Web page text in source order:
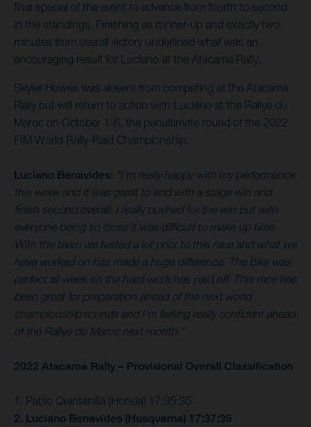
final special of the event to advance from fourth to second
in the standings. Finishing as runner-up and exactly two
minutes from overall victory underlined what was an
encouraging result for Luciano at the Atacama Rally.
Skyler Howes was absent from competing at the Atacama
Rally but will return to action with Luciano at the Rallye du
Maroc on October 1-6, the penultimate round of the 2022
FIM World Rally-Raid Championship.
Luciano Benavides: “I’m really happy with my performance
this week and it was great to end with a stage win and
finish second overall. I really pushed for the win but with
everyone being so close it was difficult to make up time.
With the team we tested a lot prior to this race and what we
have worked on has made a huge difference. The bike was
perfect all week so the hard work has paid off. This race has
been great for preparation ahead of the next world
championship rounds and I’m feeling really confident ahead
of the Rallye du Maroc next month.”
2022 Atacama Rally – Provisional Overall Classification
1. Pablo Quintanilla (Honda) 17:35:35
2. Luciano Benavides (Husqvarna) 17:37:35